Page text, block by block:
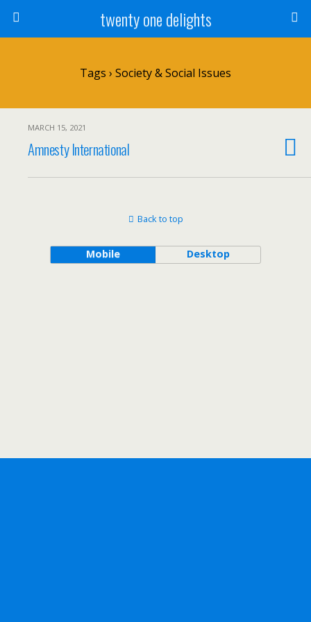
twenty one delights
Tags › Society & Social Issues
MARCH 15, 2021
Amnesty International
Back to top
Mobile Desktop